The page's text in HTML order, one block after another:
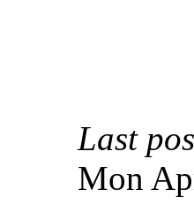
Last
Mon